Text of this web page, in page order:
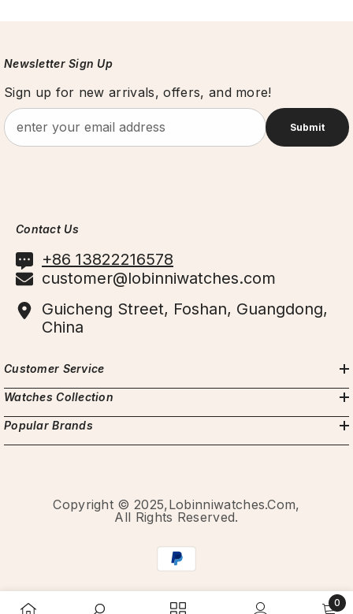
Newsletter Sign Up
Sign up for new arrivals, offers, and more!
Submit
Contact Us
+86 13822216578
customer@lobinniwatches.com
Guicheng Street, Foshan, Guangdong,
China
Customer Service
Watches Collection
Popular Brands
Copyright © 2025,Lobinniwatches.com,
All Rights Reserved.
Payment
methods
0